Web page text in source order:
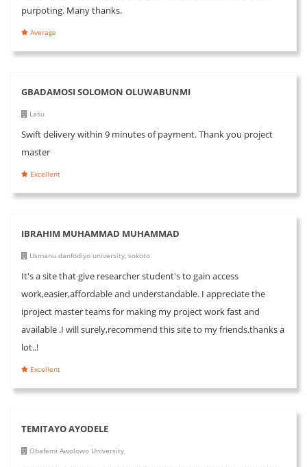
purpoting. Many thanks.
Average
GBADAMOSI SOLOMON OLUWABUNMI
Lasu
Swift delivery within 9 minutes of payment. Thank you project
master
Excellent
IBRAHIM MUHAMMAD MUHAMMAD
Usmanu danfodiyo university, sokoto
It's a site that give researcher student's to gain access
work,easier,affordable and understandable. I appreciate the
iproject master teams for making my project work fast and
available .I will surely,recommend this site to my friends.thanks a
lot..!
Excellent
TEMITAYO AYODELE
Obafemi Awolowo University